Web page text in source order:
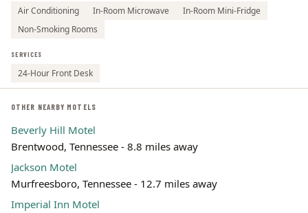
Air Conditioning In-Room Microwave
In-Room Mini-Fridge
Non-Smoking Rooms
SERVICES
24-Hour Front Desk
OTHER NEARBY MOTELS
Beverly Hill Motel
Brentwood, Tennessee - 8.8 miles away
Jackson Motel
Murfreesboro, Tennessee - 12.7 miles away
Imperial Inn Motel